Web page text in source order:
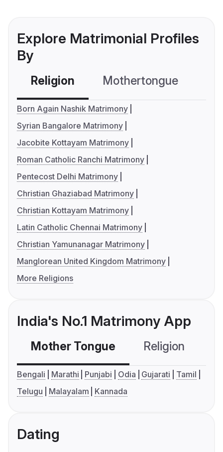
Explore Matrimonial Profiles
By
Religion Mothertongue
Born Again Nashik Matrimony
Syrian Bangalore Matrimony
Jacobite Kottayam Matrimony
Roman Catholic Ranchi Matrimony
Pentecost Delhi Matrimony
Christian Ghaziabad Matrimony
Christian Kottayam Matrimony
Latin Catholic Chennai Matrimony
Christian Yamunanagar Matrimony
Manglorean United Kingdom Matrimony
More Religions
India's No.1 Matrimony App
Mother Tongue Religion
Bengali Marathi Punjabi Odia Gujarati
Tamil
Telugu
Malayalam Kannada
Dating